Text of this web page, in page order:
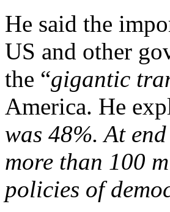
He said the
US and other
the “gigantic
America. He
was 48%. At
more than 100
policies of